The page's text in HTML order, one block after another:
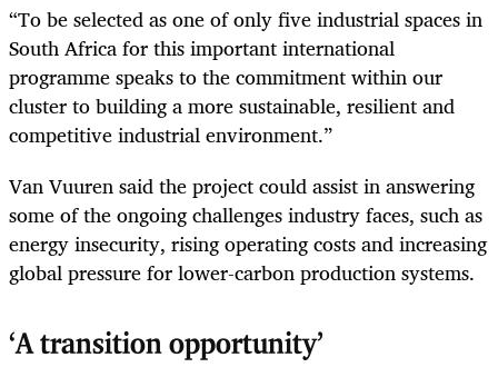
“To be selected as one of only five industrial spaces in
South Africa for this important international
programme speaks to the commitment within our
cluster to building a more sustainable, resilient and
competitive industrial environment.”
Van Vuuren said the project could assist in answering
some of the ongoing challenges industry faces, such as
energy insecurity, rising operating costs and increasing
global pressure for lower-carbon production systems.
‘A transition opportunity’